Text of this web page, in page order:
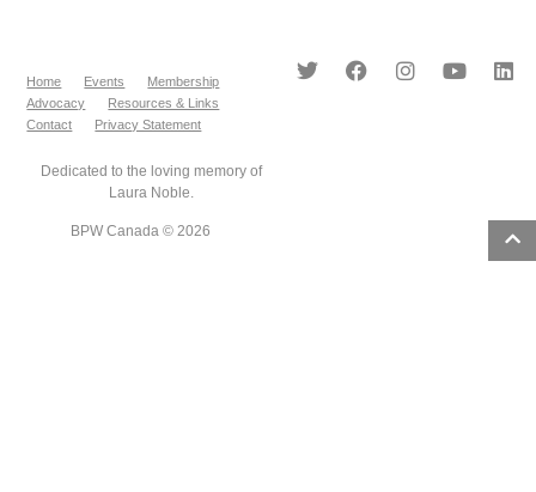
Home Events
Membership
Advocacy
Resources & Links
Contact
Privacy Statement
Dedicated to the loving memory of
Laura Noble.
BPW Canada © 2026